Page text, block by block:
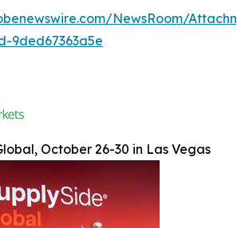
NewsRoom/
9ded67363a5e
October 26-30 in Las Vegas